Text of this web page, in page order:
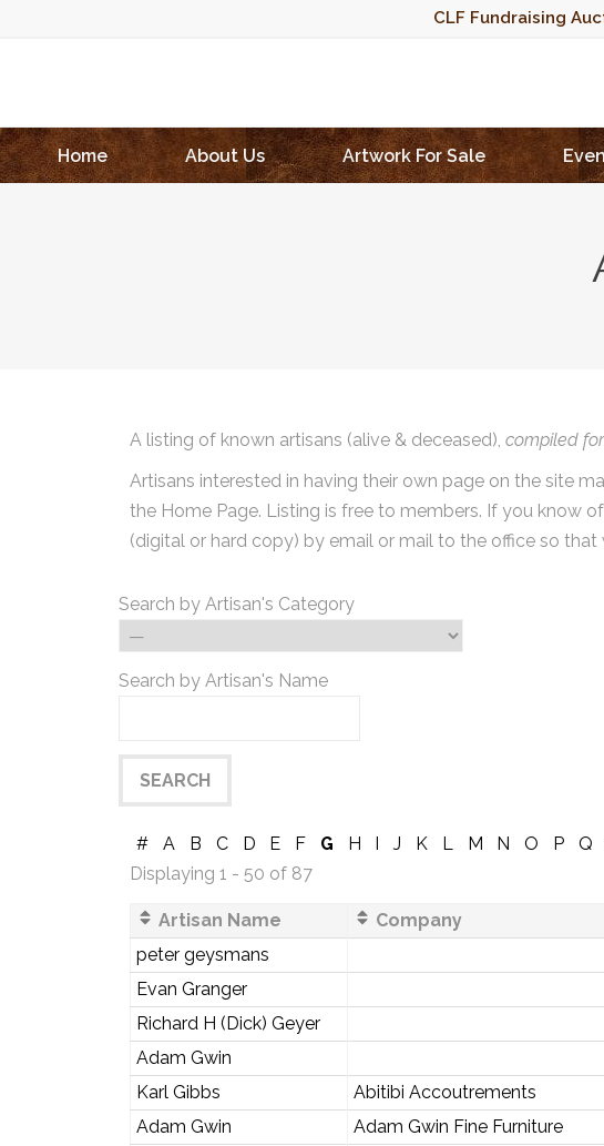
CLF Fundraising
Home
About Us Artwork For Sale
A listing of known artisans (alive & deceased), compiled
Artisans interested in having their own page on the site
the Home Page. Listing is free to members. If you know
(digital or hard copy) by email or mail to the office so
Search by Artisan's Category
Search by Artisan's Name
# A B C D E F G H I J K L M N O P Q
Displaying 1 - 50 of 87
Artisan Name
Company
peter geysmans
Evan Granger
Richard H (Dick) Geyer
Adam Gwin
Karl Gibbs
Abitibi Accoutrements
Adam Gwin
Adam Gwin Fine Furniture